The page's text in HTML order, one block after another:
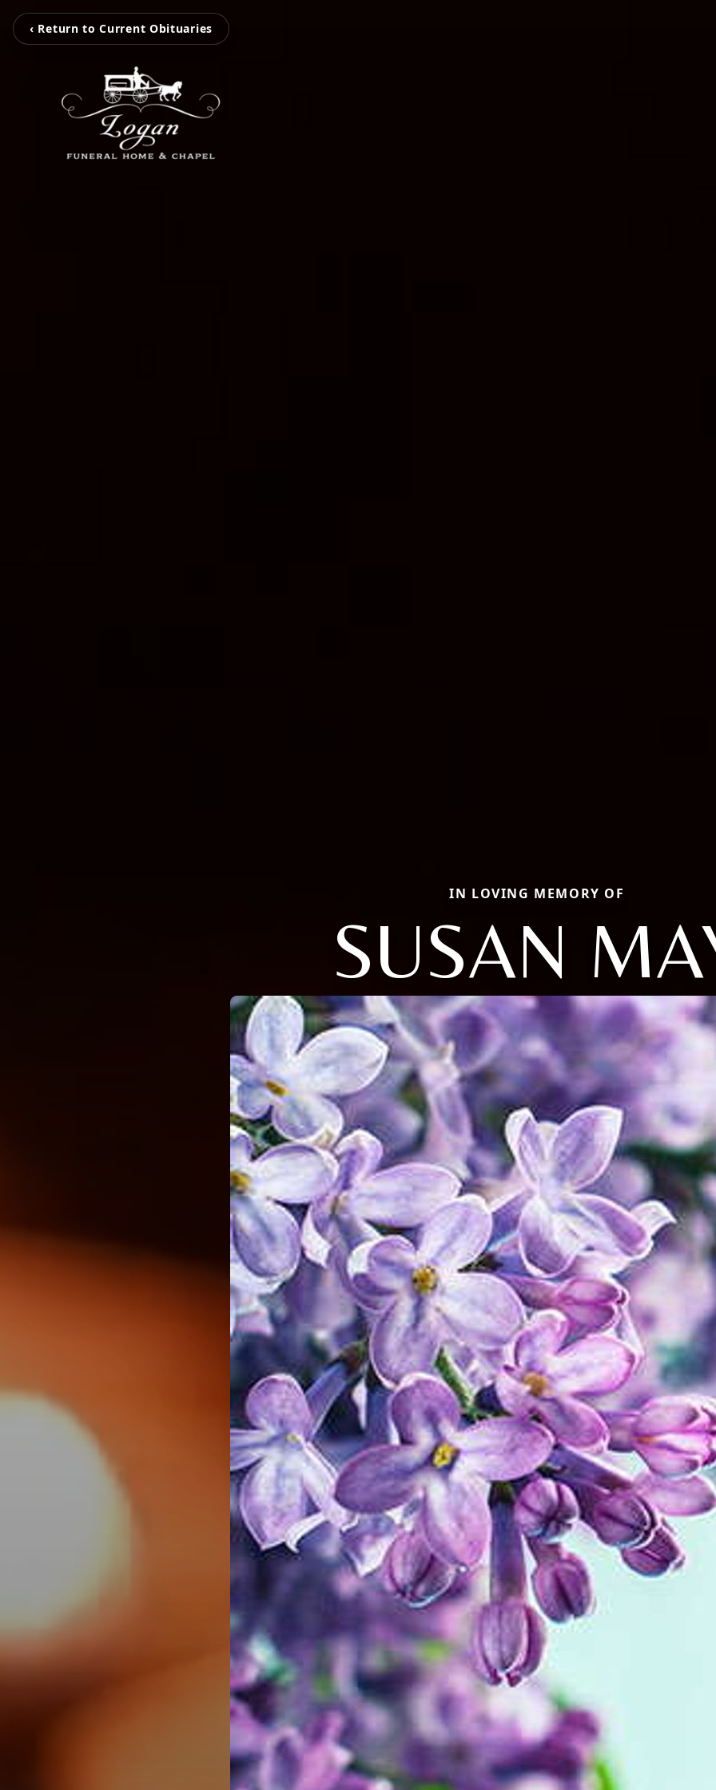
‹ Return to Current Obituaries
IN LOVING MEMORY OF
SUSAN